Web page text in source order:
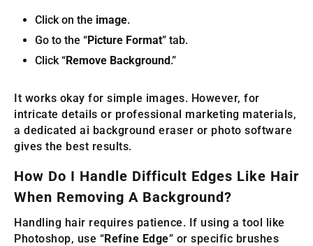
Click on the image.
Go to the “Picture Format” tab.
Click “Remove Background.”
It works okay for simple images. However, for
intricate details or professional marketing materials,
a dedicated ai background eraser or photo software
gives the best results.
How Do I Handle Difficult Edges Like Hair
When Removing A Background?
Handling hair requires patience. If using a tool like
Photoshop, use “Refine Edge” or specific brushes